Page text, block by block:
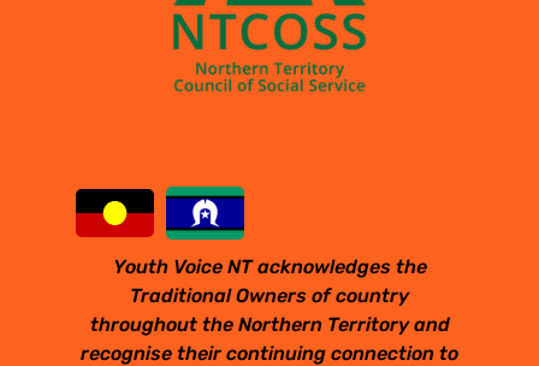
Youth Voice NT acknowledges the
Traditional Owners of country
throughout the Northern Territory and
recognise their continuing connection to